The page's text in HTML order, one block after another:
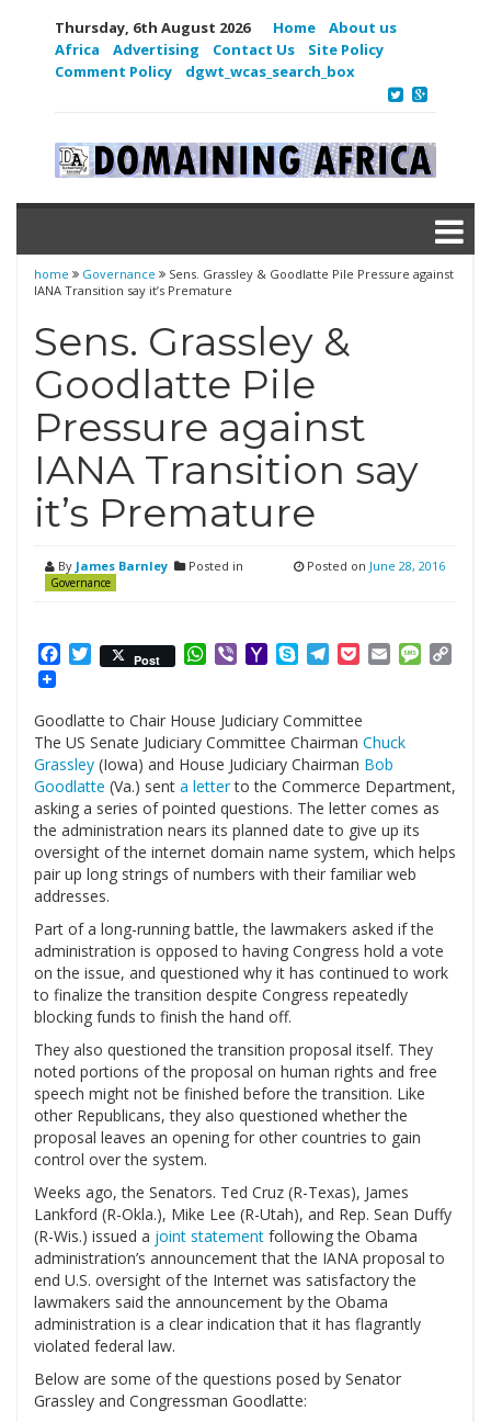
Thursday, 6th August 2026 Home
About us
Africa
Advertising Contact Us
Site Policy
Comment Policy
dgwt_wcas_search_box
home Governance
Sens. Grassley & Goodlatte Pile Pressure against
IANA Transition say it’s Premature
Sens. Grassley &
Goodlatte Pile
Pressure against
IANA Transition say
it’s Premature
By James Barnley Posted in
Governance
Posted on June 28, 2016
Facebook
Twitter
Post WhatsApp
ViberYahooSkypeTelegram
PocketEmail
Goodlatte to Chair House Judiciary Committee
The US Senate Judiciary Committee Chairman Chuck
Grassley (Iowa) and House Judiciary Chairman Bob
Goodlatte (Va.) sent a letterto the Commerce Department,
asking a series of pointed questions. The letter comes as
the administration nears its planned date to give up its
oversight of the internet domain name system, which helps
pair up long strings of numbers with their familiar web
addresses.
Part of a long-running battle, the lawmakers asked if the
administration is opposed to having Congress hold a vote
on the issue, and questioned why it has continued to work
to finalize the transition despite Congress repeatedly
blocking funds to finish the hand off.
They also questioned the transition proposal itself. They
noted portions of the proposal on human rights and free
speech might not be finished before the transition. Like
other Republicans, they also questioned whether the
proposal leaves an opening for other countries to gain
control over the system.
Weeks ago, the Senators. Ted Cruz (R-Texas), James
Lankford (R-Okla.), Mike Lee (R-Utah), and Rep. Sean Duffy
(R-Wis.) issued a joint statement following the Obama
administration’s announcement that the IANA proposal to
end U.S. oversight of the Internet was satisfactory the
lawmakers said the announcement by the Obama
administration is a clear indication that it has flagrantly
violated federal law.
Below are some of the questions posed by Senator
Grassley and Congressman Goodlatte: